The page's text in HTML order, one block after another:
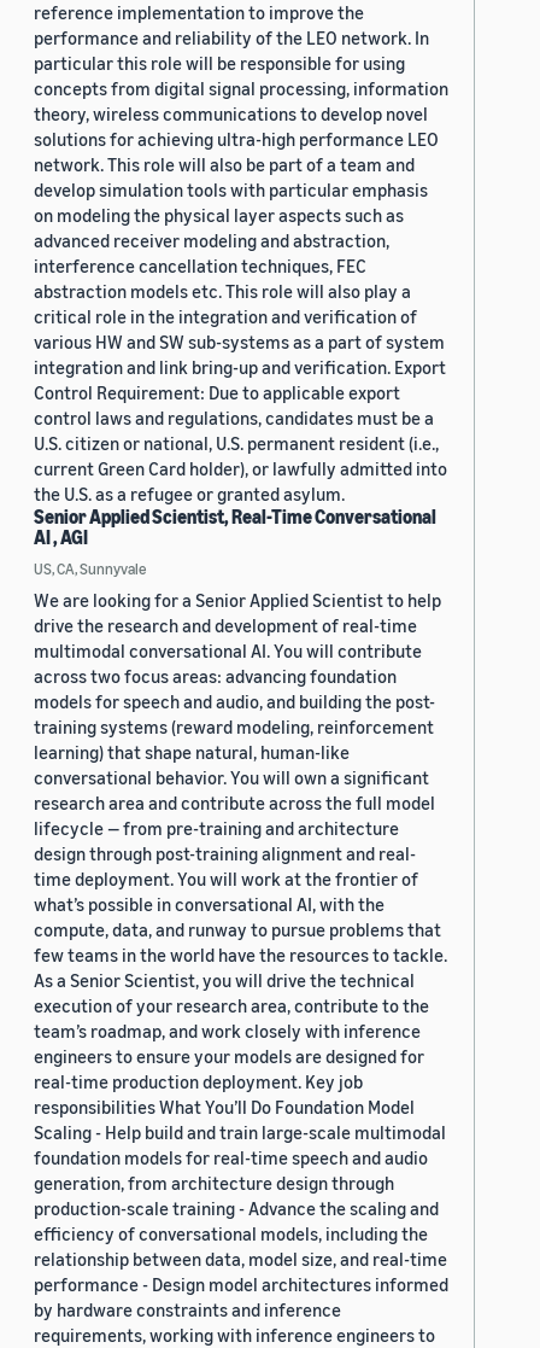
reference implementation to improve the
performance and reliability of the LEO network. In
particular this role will be responsible for using
concepts from digital signal processing, information
theory, wireless communications to develop novel
solutions for achieving ultra-high performance LEO
network. This role will also be part of a team and
develop simulation tools with particular emphasis
on modeling the physical layer aspects such as
advanced receiver modeling and abstraction,
interference cancellation techniques, FEC
abstraction models etc. This role will also play a
critical role in the integration and verification of
various HW and SW sub-systems as a part of system
integration and link bring-up and verification. Export
Control Requirement: Due to applicable export
control laws and regulations, candidates must be a
U.S. citizen or national, U.S. permanent resident (i.e.,
current Green Card holder), or lawfully admitted into
the U.S. as a refugee or granted asylum.
Senior Applied Scientist, Real-Time Conversational
AI , AGI
US, CA, Sunnyvale
We are looking for a Senior Applied Scientist to help
drive the research and development of real-time
multimodal conversational AI. You will contribute
across two focus areas: advancing foundation
models for speech and audio, and building the post-
training systems (reward modeling, reinforcement
learning) that shape natural, human-like
conversational behavior. You will own a significant
research area and contribute across the full model
lifecycle — from pre-training and architecture
design through post-training alignment and real-
time deployment. You will work at the frontier of
what’s possible in conversational AI, with the
compute, data, and runway to pursue problems that
few teams in the world have the resources to tackle.
As a Senior Scientist, you will drive the technical
execution of your research area, contribute to the
team’s roadmap, and work closely with inference
engineers to ensure your models are designed for
real-time production deployment. Key job
responsibilities What You’ll Do Foundation Model
Scaling - Help build and train large-scale multimodal
foundation models for real-time speech and audio
generation, from architecture design through
production-scale training - Advance the scaling and
efficiency of conversational models, including the
relationship between data, model size, and real-time
performance - Design model architectures informed
by hardware constraints and inference
requirements, working with inference engineers to